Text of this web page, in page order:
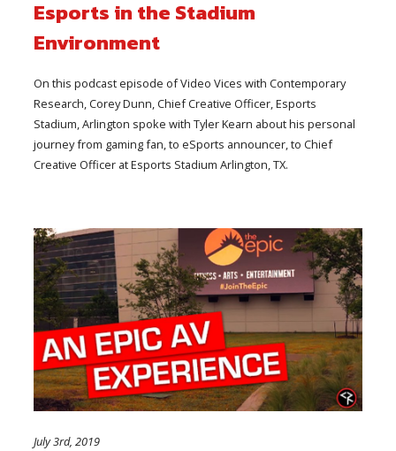
Esports in the Stadium
Environment
On this podcast episode of Video Vices with Contemporary
Research, Corey Dunn, Chief Creative Officer, Esports
Stadium, Arlington spoke with Tyler Kearn about his personal
journey from gaming fan, to eSports announcer, to Chief
Creative Officer at Esports Stadium Arlington, TX.
July 3rd, 2019